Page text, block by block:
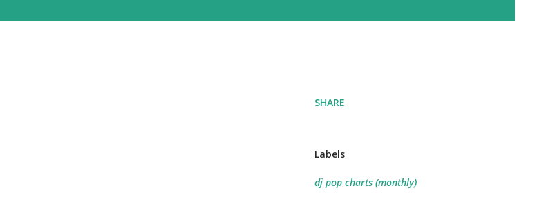
SHARE
Labels
dj pop charts (monthly)